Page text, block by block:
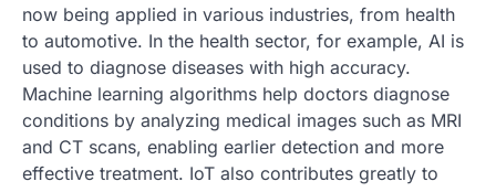
now being applied in various industries, from health
to automotive. In the health sector, for example, AI is
used to diagnose diseases with high accuracy.
Machine learning algorithms help doctors diagnose
conditions by analyzing medical images such as MRI
and CT scans, enabling earlier detection and more
effective treatment. IoT also contributes greatly to